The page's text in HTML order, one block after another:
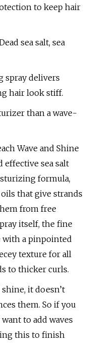
to keep hair
sea salt, sea
spray delivers
hair look stiff.
than a wave-
Wave and Shine
effective sea salt
formula,
that give strands
from free
itself, the fine
with a pinpointed
texture for all
to thicker curls.
it doesn’t
them. So if you
to add waves
this to finish